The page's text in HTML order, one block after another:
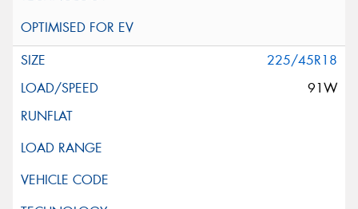
225/45R18
91W